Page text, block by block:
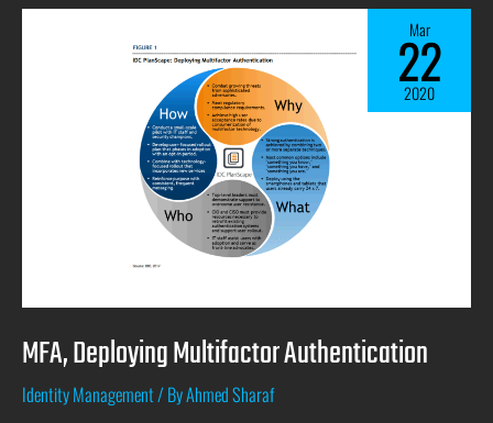
MFA, Deploying Multifactor Authentication
Identity Management/ ByAhmed Sharaf
Mar
22
2020